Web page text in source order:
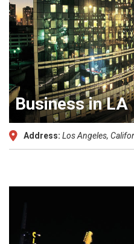
Business in LA
Address: Los Angeles,